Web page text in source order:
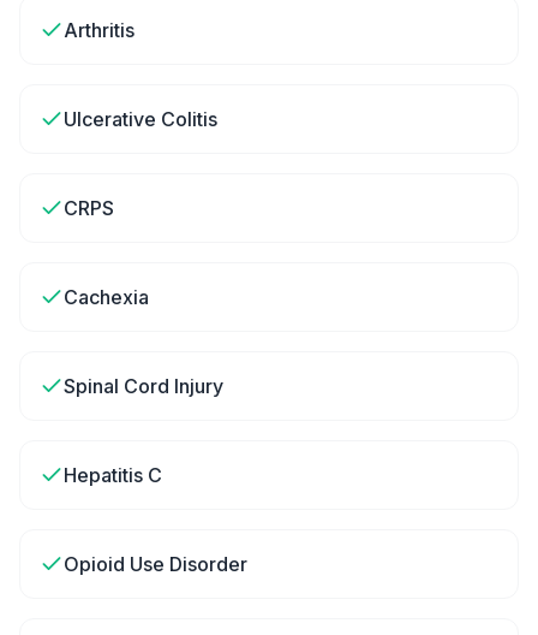
Arthritis
Ulcerative Colitis
CRPS
Cachexia
Spinal Cord Injury
Hepatitis C
Opioid Use Disorder